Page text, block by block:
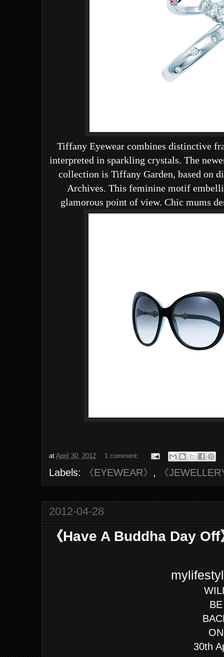
Tiffany Eyewear combines distinctive
interpreted in sparkling crystals. The
collection is Tiffany Garden, based on
Archives.This feminine motif
glamorous point of view. Chic mums
atApril 30, 2012 1 comment:
Labels: 《EYEWEAR》 , 《
2012-04-28
《Have A Buddha Day Off
BE
ON
30th